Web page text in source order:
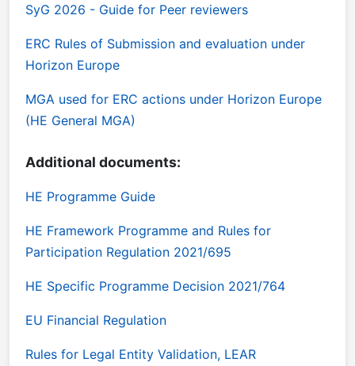
SyG 2026 - Guide for Peer reviewers
ERC Rules of Submission and evaluation under
Horizon Europe
MGA used for ERC actions under Horizon Europe
(HE General MGA)
Additional documents:
HE Programme Guide
HE Framework Programme and Rules for
Participation Regulation 2021/695
HE Specific Programme Decision 2021/764
EU Financial Regulation
Rules for Legal Entity Validation, LEAR